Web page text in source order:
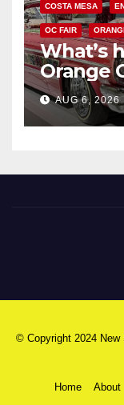
COSTA MESA
OC FAIR
What’s
Orange
AUG 6, 2026
© Copyright 2024
Home About